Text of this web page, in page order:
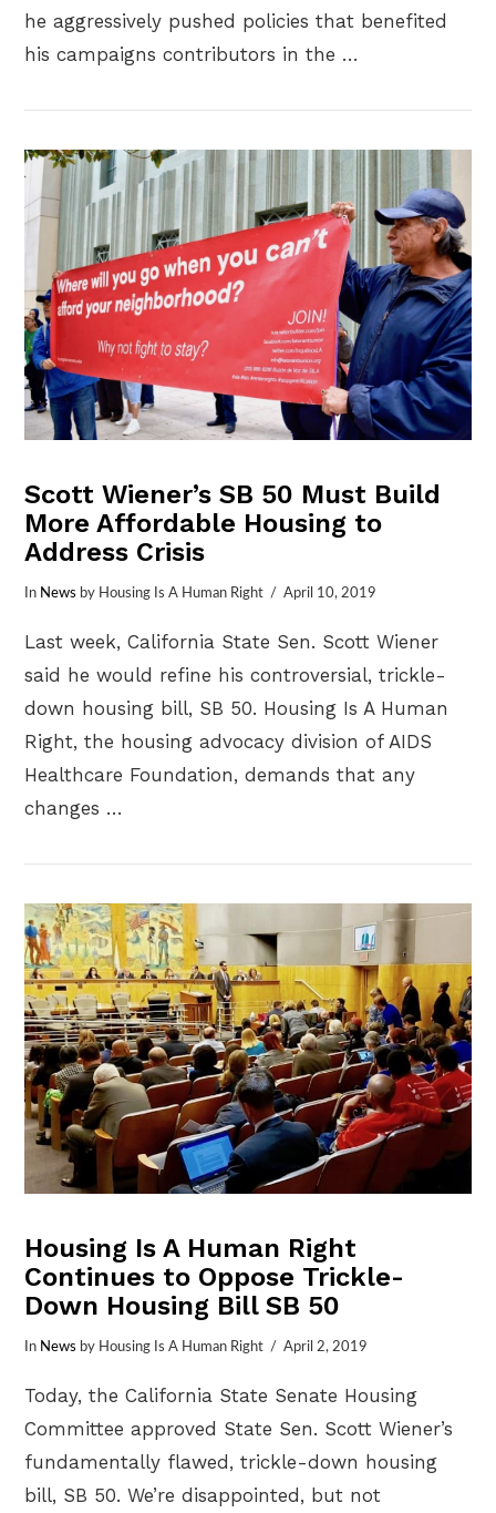
VIEW POST
he aggressively pushed policies that benefited
his campaigns contributors in the …
Scott Wiener’s SB 50 Must Build
More Affordable Housing to
Address Crisis
In News by Housing Is A Human Right April 10, 2019
Last week, California State Sen. Scott Wiener
said he would refine his controversial, trickle-
down housing bill, SB 50. Housing Is A Human
Right, the housing advocacy division of AIDS
Healthcare Foundation, demands that any
changes …
Housing Is A Human Right
Continues to Oppose Trickle-
Down Housing Bill SB 50
In News by Housing Is A Human Right April 2, 2019
Today, the California State Senate Housing
Committee approved State Sen. Scott Wiener’s
fundamentally flawed, trickle-down housing
bill, SB 50. We’re disappointed, but not